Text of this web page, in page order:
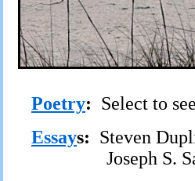
Poetry: Select to
Essays: Steven
Joseph S.